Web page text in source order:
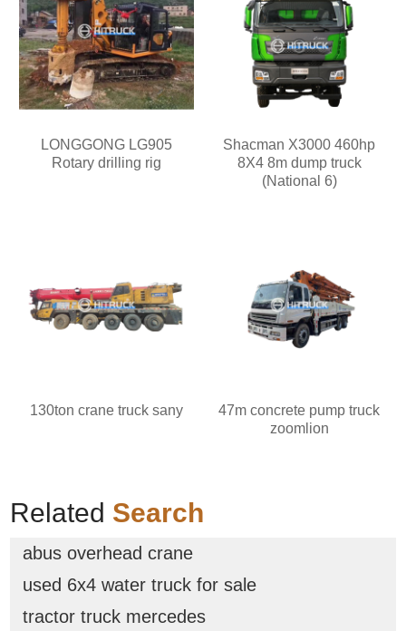
LONGGONG LG905
Rotary drilling rig
Shacman X3000 460hp
8X4 8m dump truck
(National 6)
130ton crane truck sany
47m concrete pump truck
zoomlion
Related Search
abus overhead crane
used 6x4 water truck for sale
tractor truck mercedes